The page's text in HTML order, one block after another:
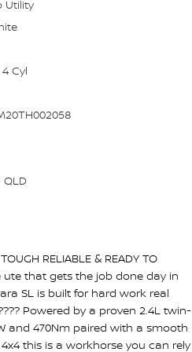
Utility
Cyl
QLD
RELIABLE & READY TO
ute that gets the job done day in
SL is built for hard work real
Powered by a proven 2.4L twin-
and 470Nm paired with a smooth
this is a workhorse you can rely